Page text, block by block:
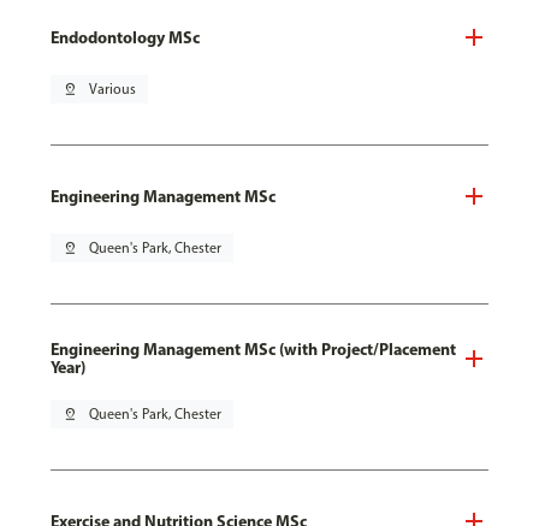
Endodontology MSc
pin_drop Various
Engineering Management MSc
pin_drop Queen's Park, Chester
Engineering Management MSc (with Project/Placement
Year)
pin_drop Queen's Park, Chester
Exercise and Nutrition Science MSc